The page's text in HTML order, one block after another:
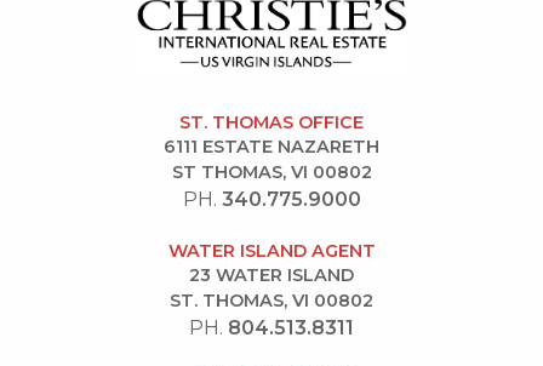
ST. THOMAS OFFICE
6111 ESTATE NAZARETH
ST THOMAS, VI 00802
PH. 340.775.9000
WATER ISLAND AGENT
23 WATER ISLAND
ST. THOMAS, VI 00802
PH. 804.513.8311